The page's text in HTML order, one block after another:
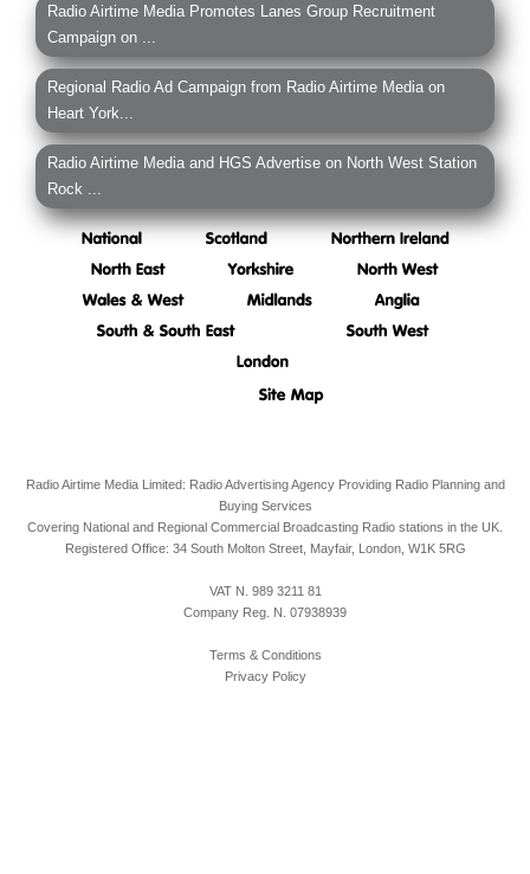
Radio Airtime Media Promotes Lanes Group Recruitment
Campaign on ...
Regional Radio Ad Campaign from Radio Airtime Media on
Heart York...
Radio Airtime Media and HGS Advertise on North West Station
Rock ...
Radio Airtime Media Limited: Radio Advertising Agency Providing Radio Planning and
Buying Services
Covering National and Regional Commercial Broadcasting Radio stations in the UK.
Registered Office: 34 South Molton Street, Mayfair, London, W1K 5RG
VAT N. 989 3211 81
Company Reg. N. 07938939
Terms & Conditions
Privacy Policy